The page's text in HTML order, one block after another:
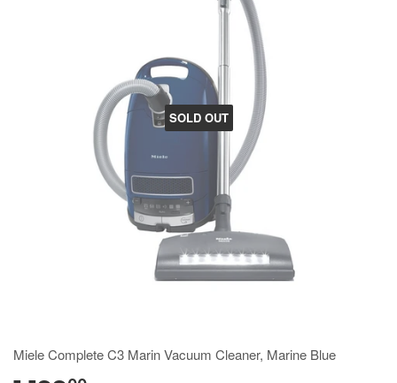
SOLD OUT
Miele Complete C3 Marin Vacuum Cleaner, Marine Blue